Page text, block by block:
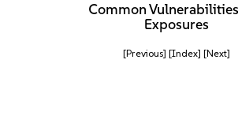
Common
Exposures
[Previous] [Index] [Next]